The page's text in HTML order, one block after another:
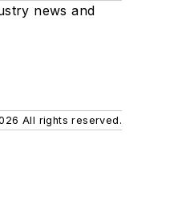
news and
All rights reserved.